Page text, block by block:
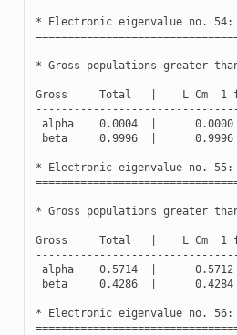
* Electronic eigenvalue no. 54:
* Gross populations greater
Gross Total L Cm 1
alpha
0.0004 0.0000
beta
0.9996 0.9996
* Electronic eigenvalue no. 55:
* Gross populations greater
Gross Total L Cm 1
alpha
0.5714 0.5712
beta
0.4286 0.4284
* Electronic eigenvalue no. 56: